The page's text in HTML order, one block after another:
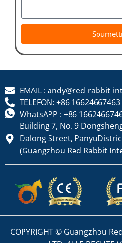
EMAIL : andy@red-rabbit-
TELEFON: +86 16624667463
WhatsAPP : +86
Building 7, No. 9
Dalong Street,
(Guangzhou Red Rabbit
COPYRIGHT © Guangzhou